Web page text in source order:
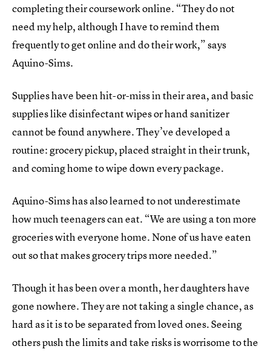
completing their coursework online. “They do not
need my help, although I have to remind them
frequently to get online and do their work,” says
Aquino-Sims.
Supplies have been hit-or-miss in their area, and basic
supplies like disinfectant wipes or hand sanitizer
cannot be found anywhere. They’ve developed a
routine: grocery pickup, placed straight in their trunk,
and coming home to wipe down every package.
Aquino-Sims has also learned to not underestimate
how much teenagers can eat. “We are using a ton more
groceries with everyone home. None of us have eaten
out so that makes grocery trips more needed.”
Though it has been over a month, her daughters have
gone nowhere. They are not taking a single chance, as
hard as it is to be separated from loved ones. Seeing
others push the limits and take risks is worrisome to the